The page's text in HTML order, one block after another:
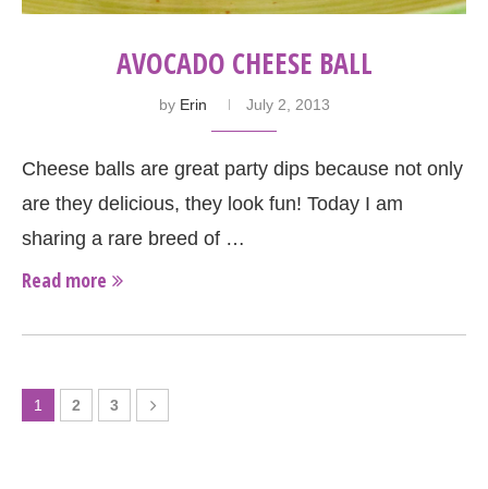
AVOCADO CHEESE BALL
by Erin July 2, 2013
Cheese balls are great party dips because not only
are they delicious, they look fun! Today I am
sharing a rare breed of …
Read more
1 2 3